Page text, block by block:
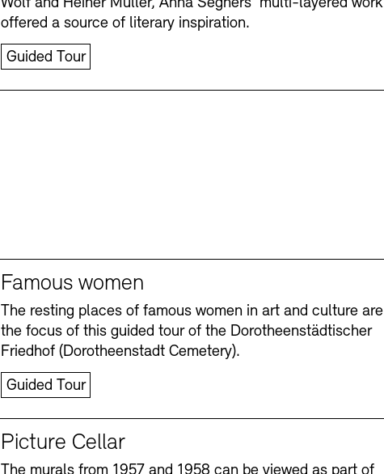
offered a source of literary inspiration.
Guided Tour
Famous women
The resting places of famous women in art and culture are
the focus of this guided tour of the Dorotheenstädtischer
Friedhof (Dorotheenstadt Cemetery).
Guided Tour
Picture Cellar
The murals from 1957 and 1958 can be viewed as part of